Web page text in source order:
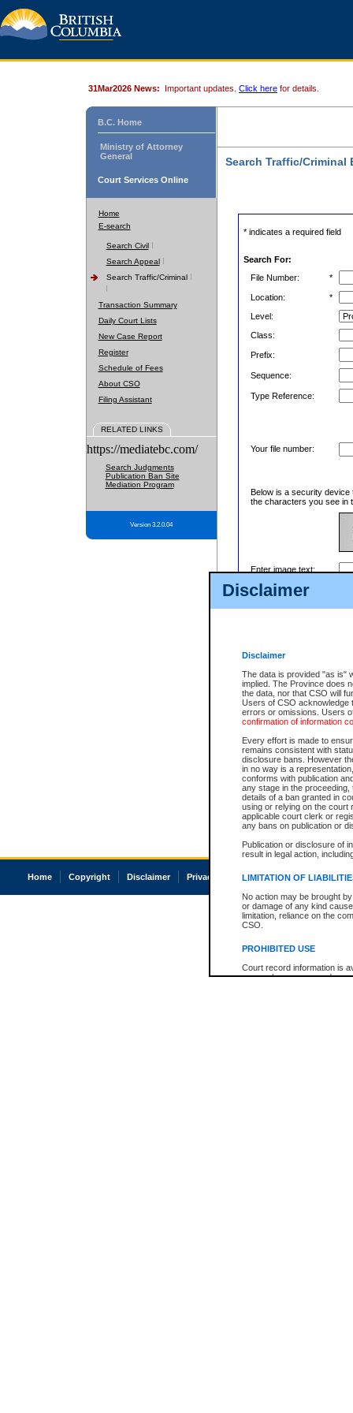
Disclaimer
Disclaimer
The data is provided "as is"
implied. The Province does
the data, nor that CSO will
Users of CSO acknowledge
errors or omissions. Users
confirmation of information
Every effort is made to
remains consistent with
disclosure bans. However
in no way is a
conforms with publication
any stage in the
details of a ban granted in
using or relying on the court
applicable court clerk or
any bans on publication or
Publication or disclosure of
result in legal action,
LIMITATION OF
No action may be brought
or damage of any kind
limitation, reliance on the
CSO.
PROHIBITED USE
Court record information is
research purposes and may
31Mar2026 News: Important updates. Click here for details.
B.C. Home
Ministry of Attorney
General
Court Services Online
Home
E-search
Search Civil
Search Appeal
Search Traffic/Criminal
Transaction Summary
Daily Court Lists
New Case Report
Register
Schedule of Fees
About CSO
Filing Assistant
RELATED LINKS
https://mediatebc.com/
Search Judgments
Publication Ban Site
Mediation Program
Version 3.2.0.04
Search Traffic/Criminal
* indicates a required field
Search For:
File Number:
*
Location:
*
Level:
Class:
Prefix:
Sequence:
Type Reference:
Your file number:
Below is a security
the characters you see in
Enter image text:
Home Copyright Disclaimer Privacy Accessibility